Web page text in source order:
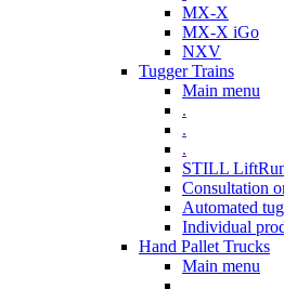
MX-X
MX-X iGo
NXV
Tugger Trains
Main menu
.
.
.
STILL
Consultation
Automated
Individual
Hand Pallet Trucks
Main menu